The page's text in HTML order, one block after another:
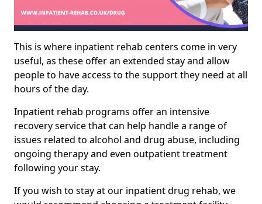
This is where inpatient rehab centers come in very
useful, as these offer an extended stay and allow
people to have access to the support they need at all
hours of the day.
Inpatient rehab programs offer an intensive
recovery service that can help handle a range of
issues related to alcohol and drug abuse, including
ongoing therapy and even outpatient treatment
following your stay.
If you wish to stay at our inpatient drug rehab, we